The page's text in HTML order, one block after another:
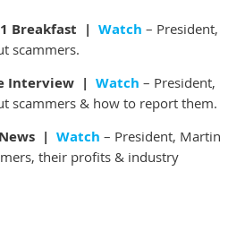
1 Breakfast | Watch – President,
scammers.
Interview | Watch – President,
scammers & how to report them.
| Watch – President, Martin
their profits & industry